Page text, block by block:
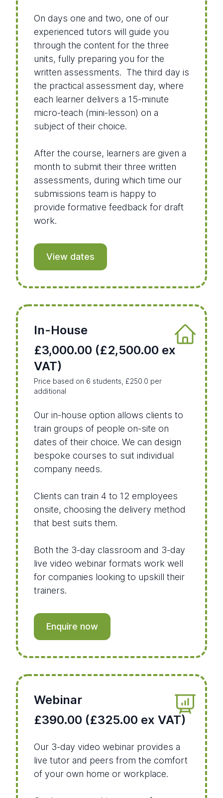
On days one and two, one of our
experienced tutors will guide you
through the content for the three
units, fully preparing you for the
written assessments. The third day is
the practical assessment day, where
each learner delivers a 15-minute
micro-teach (mini-lesson) on a
subject of their choice.
After the course, learners are given a
month to submit their three written
assessments, during which time our
submissions team is happy to
provide formative feedback for draft
work.
View dates
In-House
£3,000.00 (£2,500.00 ex
VAT)
Price based on 6 students, £250.0 per
additional
Our in-house option allows clients to
train groups of people on-site on
dates of their choice. We can design
bespoke courses to suit individual
company needs.
Clients can train 4 to 12 employees
onsite, choosing the delivery method
that best suits them.
Both the 3-day classroom and 3-day
live video webinar formats work well
for companies looking to upskill their
trainers.
Enquire now
Webinar
£390.00 (£325.00 ex VAT)
Our 3-day video webinar provides a
live tutor and peers from the comfort
of your own home or workplace.